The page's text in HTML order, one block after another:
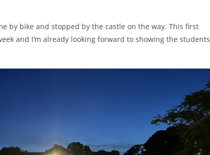
by bike and stopped by the castle on the way. This first
and I’m already looking forward to showing the students